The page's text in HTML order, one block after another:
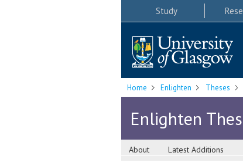
Study
Home Enlighten Theses
Enlighten
About Latest Additions